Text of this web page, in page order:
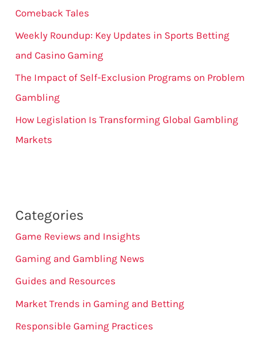
r
:
Comeback Tales
Weekly Roundup: Key Updates in Sports Betting
and Casino Gaming
The Impact of Self-Exclusion Programs on Problem
Gambling
How Legislation Is Transforming Global Gambling
Markets
Categories
Game Reviews and Insights
Gaming and Gambling News
Guides and Resources
Market Trends in Gaming and Betting
Responsible Gaming Practices